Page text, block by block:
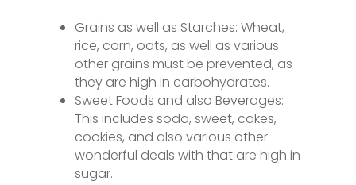
Grains as well as Starches: Wheat,
rice, corn, oats, as well as various
other grains must be prevented, as
they are high in carbohydrates.
Sweet Foods and also Beverages:
This includes soda, sweet, cakes,
cookies, and also various other
wonderful deals with that are high in
sugar.